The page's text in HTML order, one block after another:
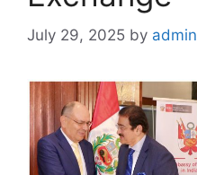
July 29, 2025 by admin